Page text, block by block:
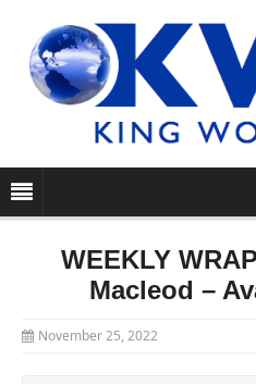
WEEKLY
Macleod –
November 25, 2022